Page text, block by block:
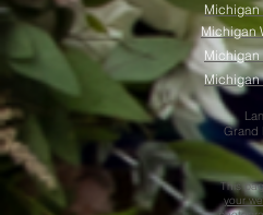
Michigan
Michigan
Michigan
Michigan
Grand
This
your